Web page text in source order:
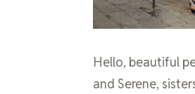
Hello, beautiful
and Serene,